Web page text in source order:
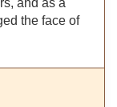
and as a
the face of